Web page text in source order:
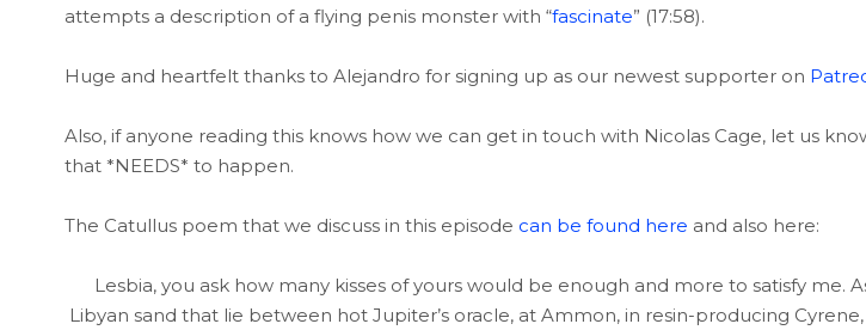
attempts a description of a flying penis monster with “fascinate” (17:58).
Huge and heartfelt thanks to Alejandro for signing up as our newest supporter on
Also, if anyone reading this knows how we can get in touch with Nicolas Cage, let us
that *NEEDS* to happen.
The Catullus poem that we discuss in this episode can be found here and also here:
Lesbia, you ask how many kisses of yours would be enough and more to satisfy me.
Libyan sand that lie between hot Jupiter’s oracle, at Ammon, in resin-producing